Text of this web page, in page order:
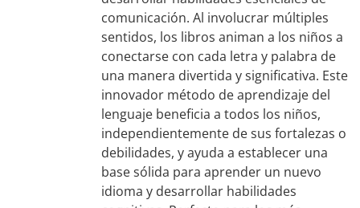
comunicación. Al involucrar múltiples
sentidos, los libros animan a los niños a
conectarse con cada letra y palabra de
una manera divertida y significativa. Este
innovador método de aprendizaje del
lenguaje beneficia a todos los niños,
independientemente de sus fortalezas o
debilidades, y ayuda a establecer una
base sólida para aprender un nuevo
idioma y desarrollar habilidades